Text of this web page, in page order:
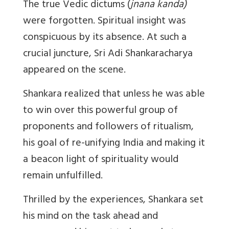
The true Vedic dictums (jnana kanda)
were forgotten. Spiritual insight was
conspicuous by its absence. At such a
crucial juncture, Sri Adi Shankaracharya
appeared on the scene.
Shankara realized that unless he was able
to win over this powerful group of
proponents and followers of ritualism,
his goal of re-unifying India and making it
a beacon light of spirituality would
remain unfulfilled.
Thrilled by the experiences, Shankara set
his mind on the task ahead and